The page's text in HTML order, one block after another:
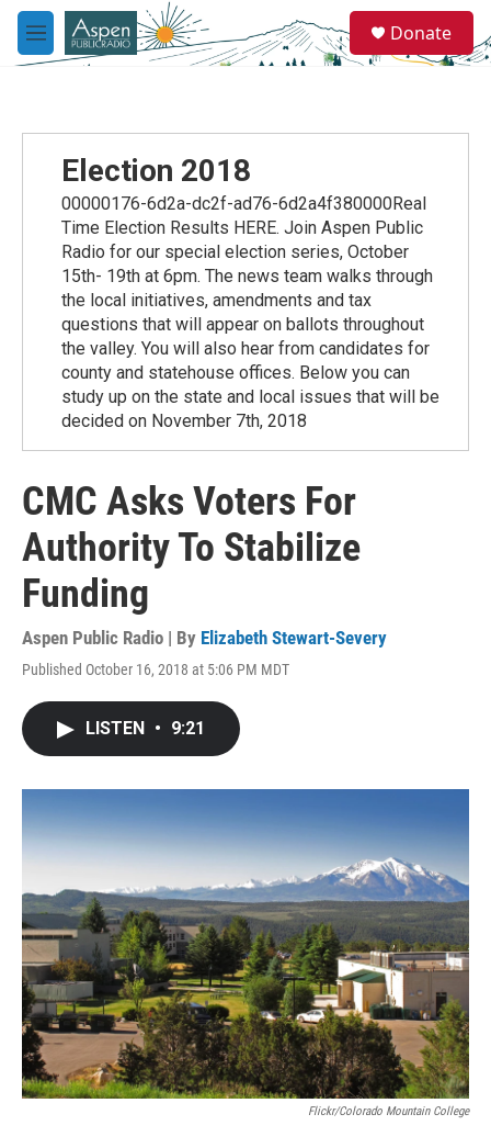
Skip to main content
M
e
e
a
Donate
Election 2018
00000176-6d2a-dc2f-ad76-6d2a4f380000Real
Time Election Results HERE. Join Aspen Public
Radio for our special election series, October
15th- 19th at 6pm. The news team walks through
the local initiatives, amendments and tax
questions that will appear on ballots throughout
the valley. You will also hear from candidates for
county and statehouse offices. Below you can
study up on the state and local issues that will be
decided on November 7th, 2018
CMC Asks Voters For
Authority To Stabilize
Funding
Aspen Public Radio | By Elizabeth Stewart-Severy
Published October 16, 2018 at 5:06 PM MDT
LISTEN • 9:21
Flickr/Colorado Mountain College